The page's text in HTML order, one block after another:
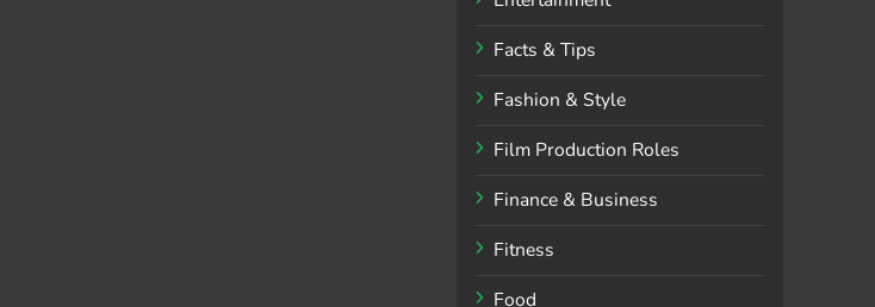
Facts & Tips
Fashion & Style
Film Production Roles
Finance & Business
Fitness
Food